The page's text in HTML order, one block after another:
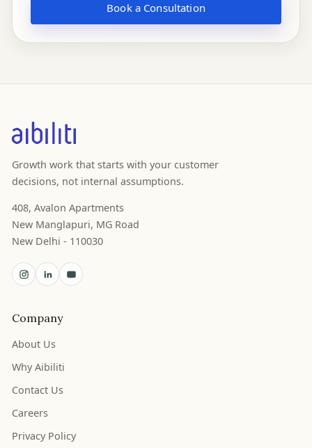
Book a Consultation
Growth work that starts with your customer
decisions, not internal assumptions.
408, Avalon Apartments
New Manglapuri, MG Road
New Delhi - 110030
Company
About Us
Why Aibiliti
Contact Us
Careers
Privacy Policy